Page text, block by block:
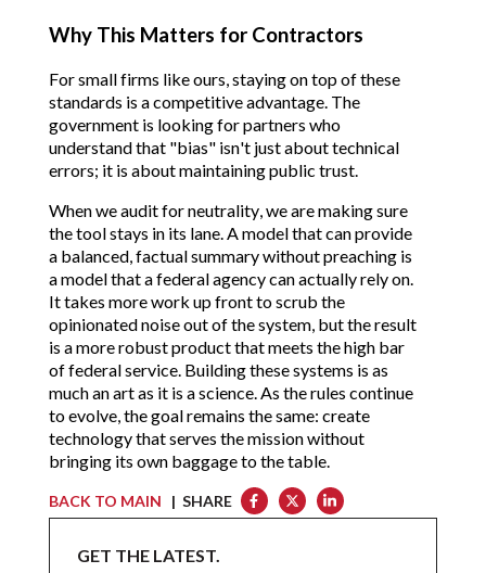
Why This Matters for Contractors
For small firms like ours, staying on top of these
standards is a competitive advantage. The
government is looking for partners who
understand that "bias" isn't just about technical
errors; it is about maintaining public trust.
When we audit for neutrality, we are making sure
the tool stays in its lane. A model that can provide
a balanced, factual summary without preaching is
a model that a federal agency can actually rely on.
It takes more work up front to scrub the
opinionated noise out of the system, but the result
is a more robust product that meets the high bar
of federal service. Building these systems is as
much an art as it is a science. As the rules continue
to evolve, the goal remains the same: create
technology that serves the mission without
bringing its own baggage to the table.
BACK TO MAIN | SHARE
GET THE LATEST.